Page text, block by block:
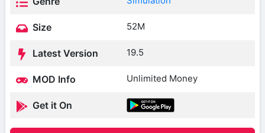
Size 52M
Latest Version 19.5
MOD Info Unlimited Money
Get it On